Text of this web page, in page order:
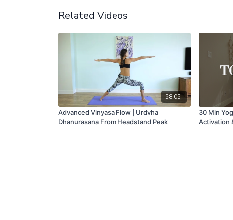
Related Videos
58:05
Advanced Vinyasa Flow | Urdvha
Dhanurasana From Headstand Peak
30 Min
Activation